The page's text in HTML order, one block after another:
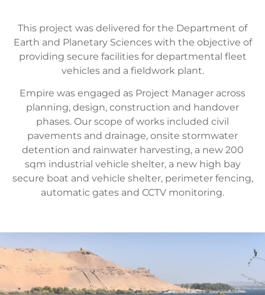
This project was delivered for the Department of
Earth and Planetary Sciences with the objective of
providing secure facilities for departmental fleet
vehicles and a fieldwork plant.
Empire was engaged as Project Manager across
planning, design, construction and handover
phases. Our scope of works included civil
pavements and drainage, onsite stormwater
detention and rainwater harvesting, a new 200
sqm industrial vehicle shelter, a new high bay
secure boat and vehicle shelter, perimeter fencing,
automatic gates and CCTV monitoring.